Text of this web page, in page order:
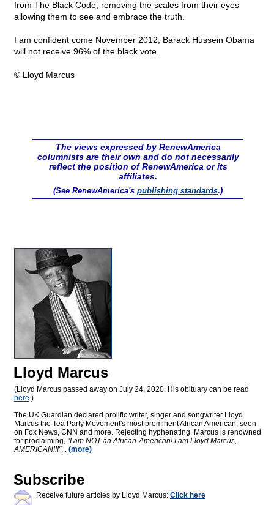
from The Black Code; removing the scales from their eyes
allowing them to see and embrace the truth.
I am confident come November 2012, Barack Hussein Obama
will not receive 96% of the black vote.
© Lloyd Marcus
The views expressed by RenewAmerica
columnists are their own and do not necessarily
reflect the position of RenewAmerica or its
affiliates.
(See RenewAmerica's publishing standards.)
Lloyd Marcus
(Lloyd Marcus passed away on July 24, 2020. His obituary can be read
here.)
The UK Guardian declared prolific writer, singer and songwriter Lloyd
Marcus the Tea Party Movement's most prominent African American, seen
on Fox News, CNN and more. Rejecting hyphenating, Marcus is renowned
for proclaiming, "I am NOT an African-American! I am Lloyd Marcus,
AMERICAN!!!"... (more)
Subscribe
Receive future articles by Lloyd Marcus: Click here